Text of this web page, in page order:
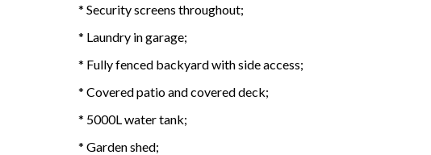
* Security screens throughout;
* Laundry in garage;
* Fully fenced backyard with side access;
* Covered patio and covered deck;
* 5000L water tank;
* Garden shed;